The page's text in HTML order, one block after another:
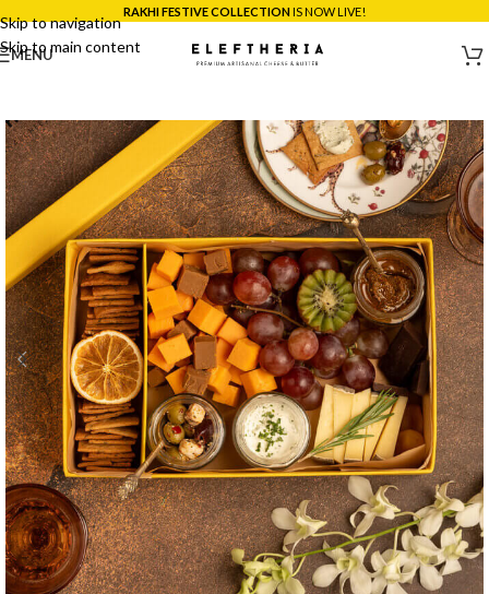
Skip to navigation
Skip to main content
*SAME DAY DELIVERY ACROSS MUMBAI:ORDER BEFORE 5PM!
MENU